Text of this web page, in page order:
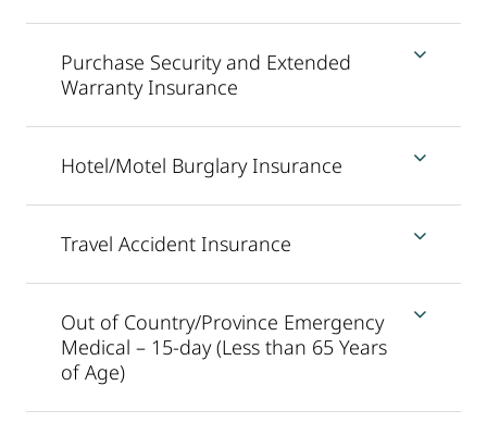
Purchase Security and Extended
Warranty Insurance
Hotel/Motel Burglary Insurance
Travel Accident Insurance
Out of Country/Province Emergency
Medical – 15-day (Less than 65 Years
of Age)